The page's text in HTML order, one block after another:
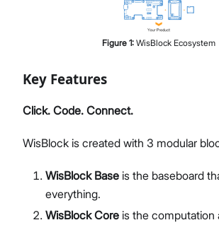
Figure 1: WisBlock Ecosystem
Key Features
Click. Code. Connect.
WisBlock is created with 3 modular
WisBlock Base is the baseboard
everything.
WisBlock Core is the computation